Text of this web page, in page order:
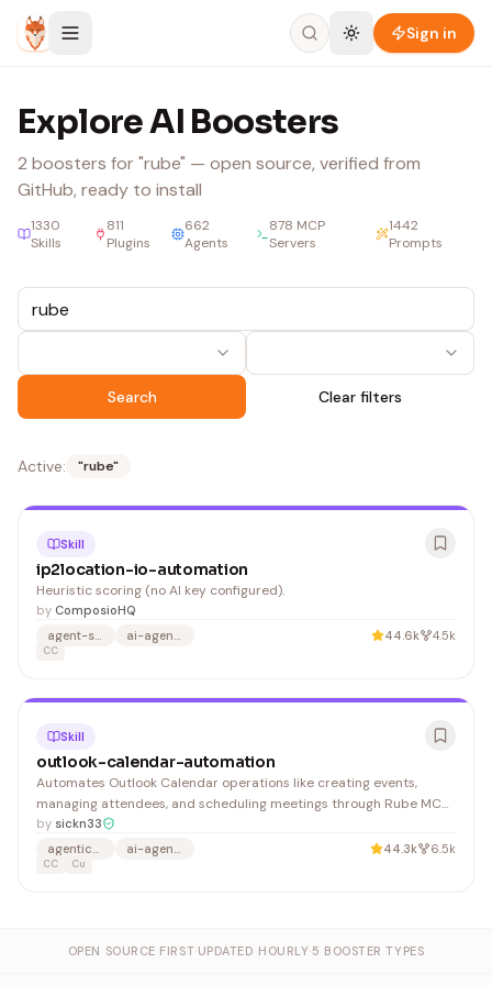
Skip to content
Sign in
Explore AI Boosters
2 boosters for "rube" — open source, verified from
GitHub, ready to install
1330
Skills
811
Plugins
662
Agents
878 MCP
Servers
1442
Prompts
Search Clear filters
Active: "rube"
Skill
ip2location-io-automation
Heuristic scoring (no AI key configured).
by ComposioHQ
agent-skills
ai-agents 44.6k 4.5k
CC
Skill
outlook-calendar-automation
Automates Outlook Calendar operations like creating events,
managing attendees, and scheduling meetings through Rube MCP
integration. Useful for developers building agentic systems that
need programmatic calendar control.
by sickn33
agentic-skills
ai-agents 44.3k 6.5k
CC Cu
OPEN SOURCE FIRST·UPDATED HOURLY·5 BOOSTER TYPES